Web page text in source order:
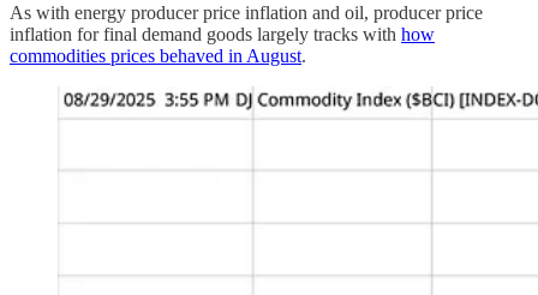
As with energy producer price inflation and oil, producer price
inflation for final demand goods largely tracks with how
commodities prices behaved in August.